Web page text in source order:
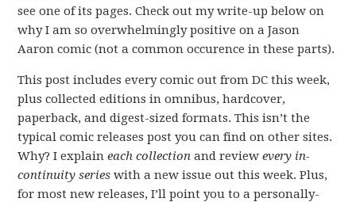
see one of its pages. Check out my write-up below on
why I am so overwhelmingly positive on a Jason
Aaron comic (not a common occurence in these parts).
This post includes every comic out from DC this week,
plus collected editions in omnibus, hardcover,
paperback, and digest-sized formats. This isn’t the
typical comic releases post you can find on other sites.
Why? I explaineach collection and reviewevery in-
continuity series with a new issue out this week. Plus,
for most new releases, I’ll point you to a personally-